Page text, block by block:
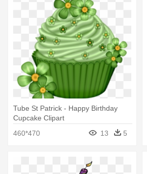
Tube St Patrick - Happy Birthday
Cupcake Clipart
460*470
13 5